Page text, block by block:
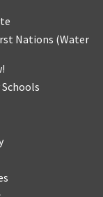
Nations (Water